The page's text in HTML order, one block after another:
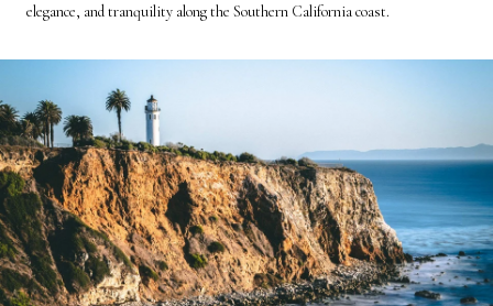
elegance, and tranquility along the Southern California coast.